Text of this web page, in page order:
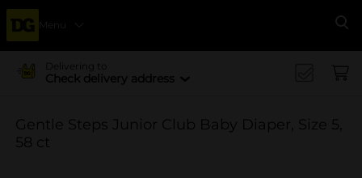
Menu
Delivering to
Check delivery address
Gentle Steps Junior Club Baby Diaper, Size 5,
58 ct